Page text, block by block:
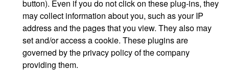
button). Even if you do not click on these plug-ins, they
may collect information about you, such as your IP
address and the pages that you view. They also may
set and/or access a cookie. These plugins are
governed by the privacy policy of the company
providing them.